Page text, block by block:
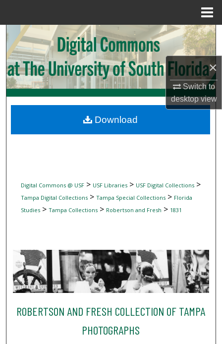
×
Switch to
desktopview
Search
Browse Collections
My Account
Digital Commons Network™
Digital Commons @ USF> USF Libraries> USF Digital Collections>
Tampa Digital Collections> Tampa Special Collections> Florida
Studies> Tampa Collections> Robertson and Fresh > 1831
ROBERTSON AND FRESH COLLECTION OF TAMPA
PHOTOGRAPHS
Download